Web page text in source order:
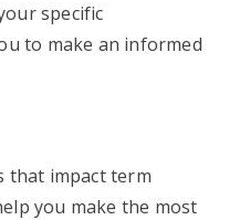
specific
to make an informed
that impact term
you make the most